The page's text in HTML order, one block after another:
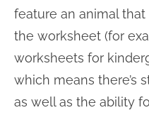
feature an animal
the worksheet (for
worksheets for
which means there’s
as well as the ability